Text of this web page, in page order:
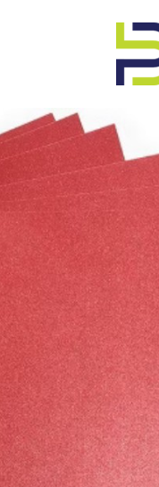
Paper
Pvt
Ltd